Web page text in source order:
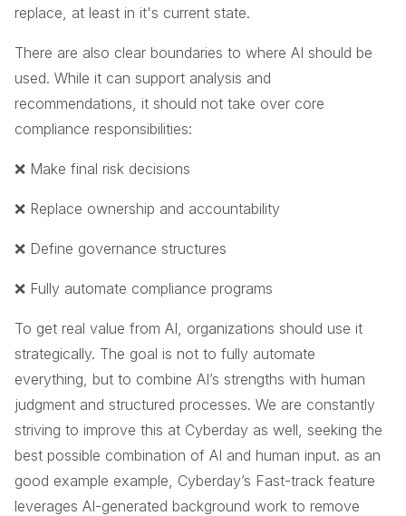
replace, at least in it's current state.
There are also clear boundaries to where AI should be
used. While it can support analysis and
recommendations, it should not take over core
compliance responsibilities:
❌ Make final risk decisions
❌ Replace ownership and accountability
❌ Define governance structures
❌ Fully automate compliance programs
To get real value from AI, organizations should use it
strategically. The goal is not to fully automate
everything, but to combine AI’s strengths with human
judgment and structured processes. We are constantly
striving to improve this at Cyberday as well, seeking the
best possible combination of AI and human input. as an
good example example, Cyberday’s Fast-track feature
leverages AI-generated background work to remove